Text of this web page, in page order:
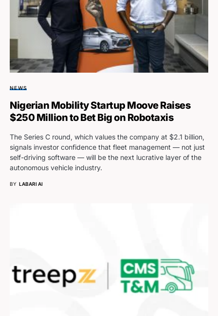
NEWS
Nigerian Mobility Startup Moove Raises
$250 Million to Bet Big on Robotaxis
The Series C round, which values the company at $2.1 billion,
signals investor confidence that fleet management — not just
self-driving software — will be the next lucrative layer of the
autonomous vehicle industry.
BY LABARI AI